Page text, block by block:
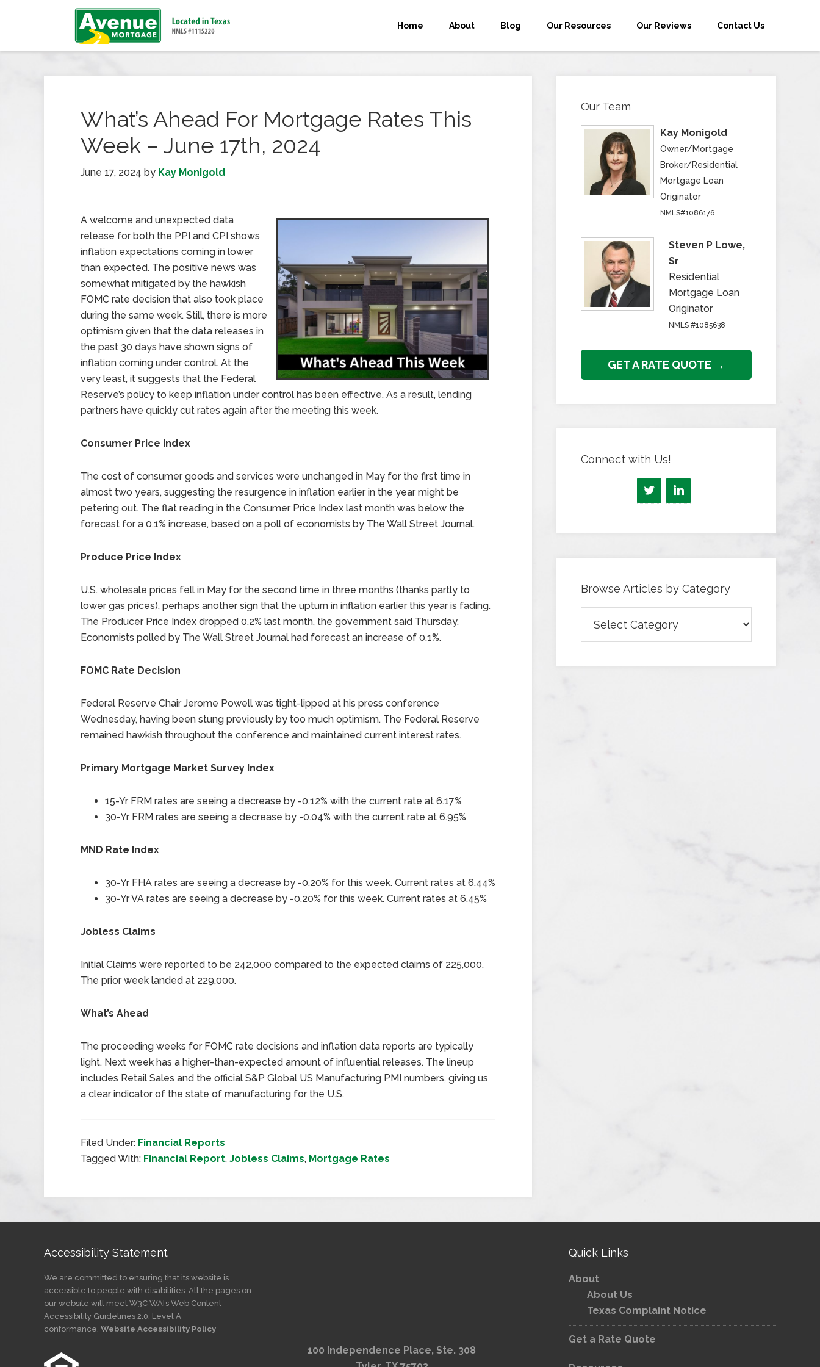
Home About Blog Our Resources Our Reviews Contact Us
What’s Ahead For Mortgage Rates This
Week – June 17th, 2024
June 17, 2024 by Kay Monigold
A welcome and unexpected data
release for both the PPI and CPI shows
inflation expectations coming in lower
than expected. The positive news was
somewhat mitigated by the hawkish
FOMC rate decision that also took place
during the same week. Still, there is more
optimism given that the data releases in
the past 30 days have shown signs of
inflation coming under control. At the
very least, it suggests that the Federal
Reserve’s policy to keep inflation under control has been effective. As a result, lending
partners have quickly cut rates again after the meeting this week.
Consumer Price Index
The cost of consumer goods and services were unchanged in May for the first time in
almost two years, suggesting the resurgence in inflation earlier in the year might be
petering out. The flat reading in the Consumer Price Index last month was below the
forecast for a 0.1% increase, based on a poll of economists by The Wall Street Journal.
Produce Price Index
U.S. wholesale prices fell in May for the second time in three months (thanks partly to
lower gas prices), perhaps another sign that the upturn in inflation earlier this year is fading.
The Producer Price Index dropped 0.2% last month, the government said Thursday.
Economists polled by The Wall Street Journal had forecast an increase of 0.1%.
FOMC Rate Decision
Federal Reserve Chair Jerome Powell was tight-lipped at his press conference
Wednesday, having been stung previously by too much optimism. The Federal Reserve
remained hawkish throughout the conference and maintained current interest rates.
Primary Mortgage Market Survey Index
15-Yr FRM rates are seeing a decrease by -0.12% with the current rate at 6.17%
30-Yr FRM rates are seeing a decrease by -0.04% with the current rate at 6.95%
MND Rate Index
30-Yr FHA rates are seeing a decrease by -0.20% for this week. Current rates at 6.44%
30-Yr VA rates are seeing a decrease by -0.20% for this week. Current rates at 6.45%
Jobless Claims
Initial Claims were reported to be 242,000 compared to the expected claims of 225,000.
The prior week landed at 229,000.
What’s Ahead
The proceeding weeks for FOMC rate decisions and inflation data reports are typically
light. Next week has a higher-than-expected amount of influential releases. The lineup
includes Retail Sales and the official S&P Global US Manufacturing PMI numbers, giving us
a clear indicator of the state of manufacturing for the U.S.
Filed Under: Financial Reports
Tagged With: Financial Report, Jobless Claims, Mortgage Rates
Our Team
Kay Monigold
Owner/Mortgage
Broker/Residential
Mortgage Loan
Originator
NMLS#1086176
Steven P Lowe,
Sr
Residential
Mortgage Loan
Originator
NMLS #1085638
GET A RATE QUOTE →
Connect with Us!
Browse Articles by Category
Articles
by
Accessibility Statement
We are committed to ensuring that its website is
accessible to people with disabilities. All the pages on
our website will meet W3C WAI’s Web Content
Accessibility Guidelines 2.0, Level A
conformance. Website Accessibility Policy
100 Independence Place, Ste. 308
Quick Links
About
About Us
Texas Complaint Notice
Get a Rate Quote